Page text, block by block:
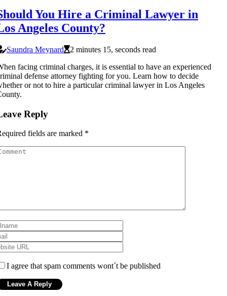
You Hire a Criminal Lawyer in
Angeles County?
Saundra Meynard
2 minutes 15, seconds read
facing criminal charges, it is essential to have an experienced
defense attorney fighting for you. Learn how to decide
or not to hire a particular criminal lawyer in Los Angeles
Reply
fields are marked *
I agree that spam comments wont´t be published